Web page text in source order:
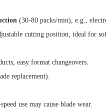
(30-80 packs/min), e.g.,
cutting position, ideal for
easy format changeovers.
replacement).
use may cause blade wear.